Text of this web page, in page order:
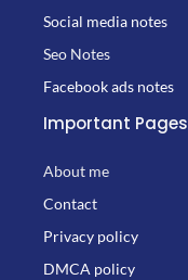
Social media notes
Seo Notes
Facebook ads notes
Important Pages
About me
Contact
Privacy policy
DMCA policy